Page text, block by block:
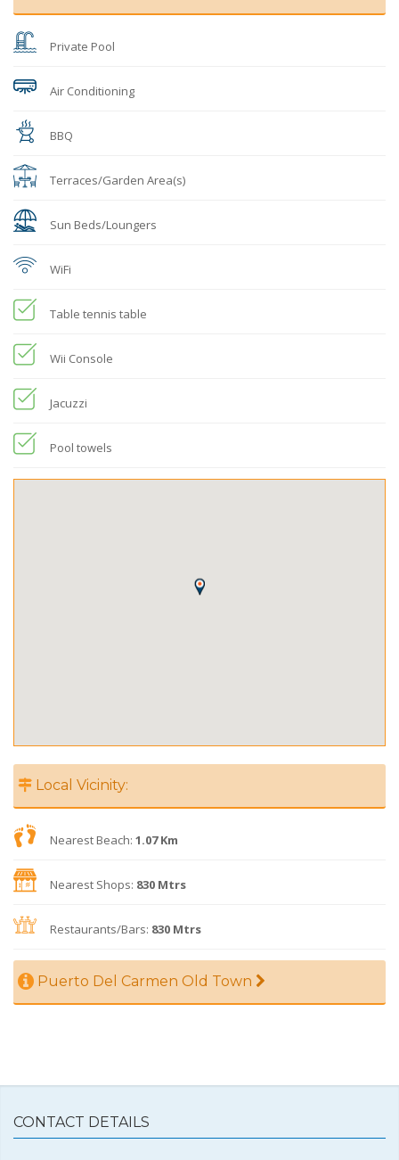
Private Pool
Air Conditioning
BBQ
Terraces/Garden Area(s)
Sun Beds/Loungers
WiFi
Table tennis table
Wii Console
Jacuzzi
Pool towels
Local Vicinity:
Nearest Beach: 1.07 Km
Nearest Shops: 830 Mtrs
Restaurants/Bars: 830 Mtrs
Puerto Del Carmen Old Town
CONTACT DETAILS